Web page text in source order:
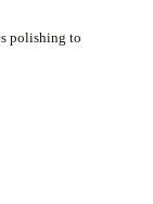
polishing to